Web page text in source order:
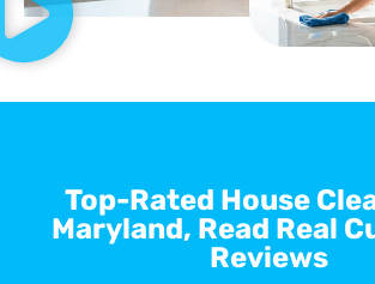
Top-Rated House
Maryland, Read Real
Reviews